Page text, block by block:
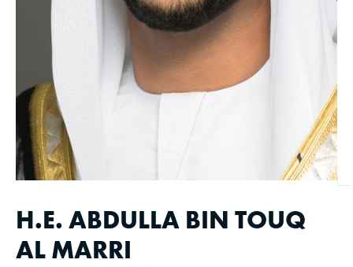
H.E. ABDULLA BIN TOUQ
AL MARRI